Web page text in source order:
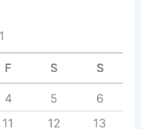
F S S
4 5
6
11 12
13